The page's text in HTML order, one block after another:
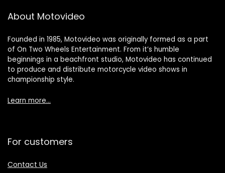
About Motovideo
Founded in 1985, Motovideo was originally formed as a part
of On Two Wheels Entertainment. From it’s humble
beginnings in a beachfront studio, Motovideo has continued
to produce and distribute motorcycle video shows in
championship style.
Learn more…
For customers
Contact Us